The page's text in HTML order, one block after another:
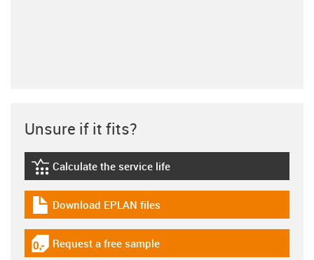
Unsure if it fits?
igus-icon-lebensdauerrechner
Calculate the service life
igus-icon-download-plan
Download EPLAN files
igus-icon-gratismuster
Request a free sample